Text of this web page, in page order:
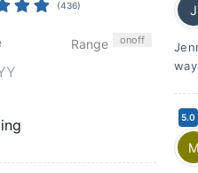
(436)
Range onoff
J
5.0
M